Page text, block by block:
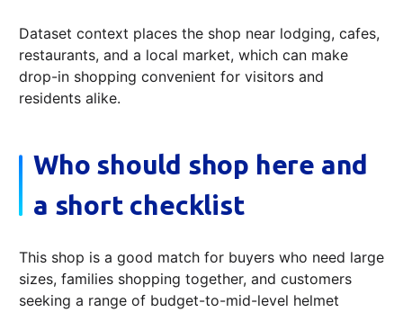
Dataset context places the shop near lodging, cafes,
restaurants, and a local market, which can make
drop-in shopping convenient for visitors and
residents alike.
Who should shop here and
a short checklist
This shop is a good match for buyers who need large
sizes, families shopping together, and customers
seeking a range of budget-to-mid-level helmet